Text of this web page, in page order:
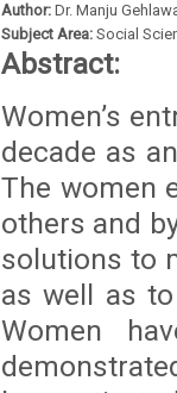
Author: Dr. Manju
Subject Area: Social
Abstract:
Women’s
decade as
The women
others and
solutions to
as well as
Women